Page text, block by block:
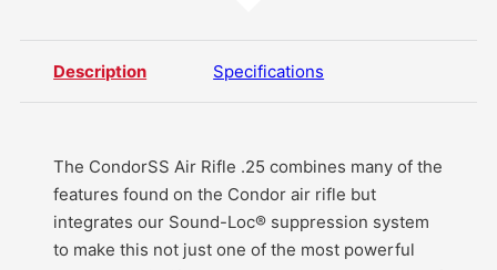
Description Specifications
The CondorSS Air Rifle .25 combines many of the
features found on the Condor air rifle but
integrates our Sound-Loc® suppression system
to make this not just one of the most powerful